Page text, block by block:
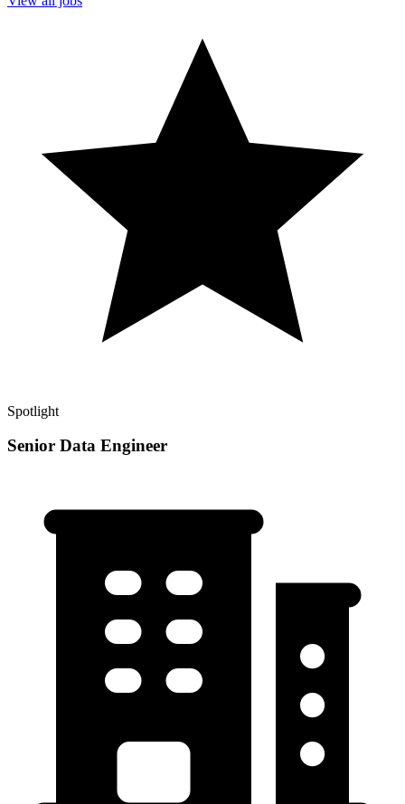
Spotlight
Senior Data Engineer